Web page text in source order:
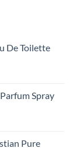
De Toilette
Spray
Pure